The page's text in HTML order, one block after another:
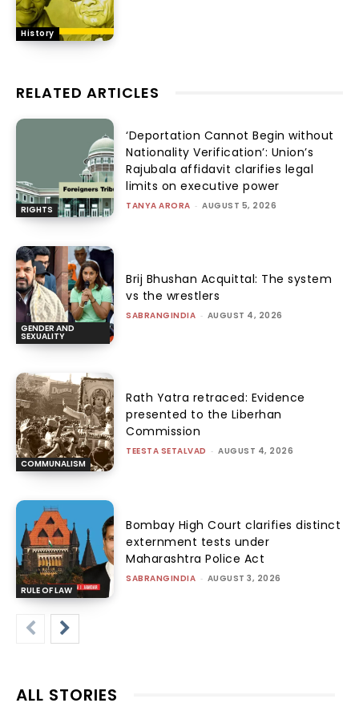
History
RELATED ARTICLES
RIGHTS
‘Deportation Cannot Begin without
Nationality Verification’: Union’s
Rajubala affidavit clarifies legal
limits on executive power
TANYA ARORA - AUGUST 5, 2026
GENDER AND
SEXUALITY
Brij Bhushan Acquittal: The system
vs the wrestlers
SABRANGINDIA - AUGUST 4, 2026
COMMUNALISM
Rath Yatra retraced: Evidence
presented to the Liberhan
Commission
TEESTA SETALVAD - AUGUST 4, 2026
RULE OF LAW
Bombay High Court clarifies distinct
externment tests under
Maharashtra Police Act
SABRANGINDIA - AUGUST 3, 2026
ALL STORIES